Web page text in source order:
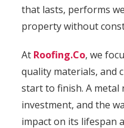
that lasts, performs
property without
At Roofing.Co, we
quality materials, and
start to finish. A
investment, and the
impact on its lifespan